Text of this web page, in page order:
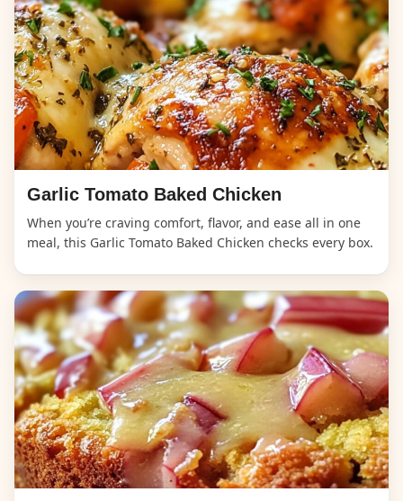
Garlic Tomato Baked Chicken
When you’re craving comfort, flavor, and ease all in one
meal, this Garlic Tomato Baked Chicken checks every box.